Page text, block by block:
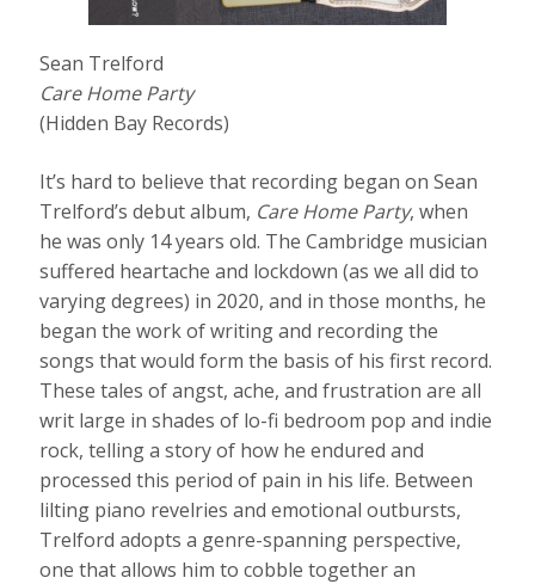
Sean Trelford
Care Home Party
(Hidden Bay Records)
It’s hard to believe that recording began on Sean
Trelford’s debut album, Care Home Party, when
he was only 14 years old. The Cambridge musician
suffered heartache and lockdown (as we all did to
varying degrees) in 2020, and in those months, he
began the work of writing and recording the
songs that would form the basis of his first record.
These tales of angst, ache, and frustration are all
writ large in shades of lo-fi bedroom pop and indie
rock, telling a story of how he endured and
processed this period of pain in his life. Between
lilting piano revelries and emotional outbursts,
Trelford adopts a genre-spanning perspective,
one that allows him to cobble together an